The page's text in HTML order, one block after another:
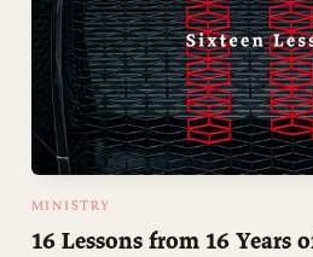
MINISTRY
16 Lessons from 16 Years